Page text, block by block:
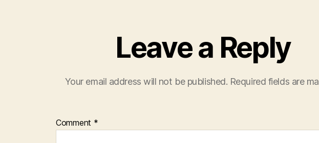
Leave a Reply
Your email address will not be published. Required fields are
Comment *